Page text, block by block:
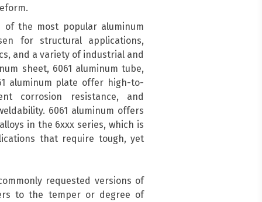
of the most popular aluminum
for structural applications,
and a variety of industrial and
sheet, 6061 aluminum tube,
aluminum plate offer high-to-
corrosion resistance, and
6061 aluminum offers
in the 6xxx series, which is
that require tough, yet
requested versions of
to the temper or degree of